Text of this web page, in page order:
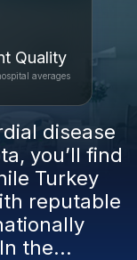
Quality
averages
disease
you’ll find
Turkey
reputable
the...